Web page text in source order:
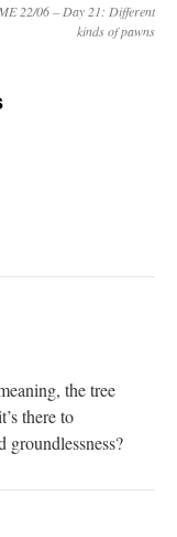
22/06 – Day 21: Different
kinds of pawns
the tree
there to
groundlessness?